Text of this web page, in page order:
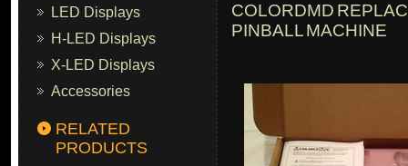
LED Displays
H-LED Displays
X-LED Displays
Accessories
RELATED
PRODUCTS
COLORDMD
PINBALL MACHINE